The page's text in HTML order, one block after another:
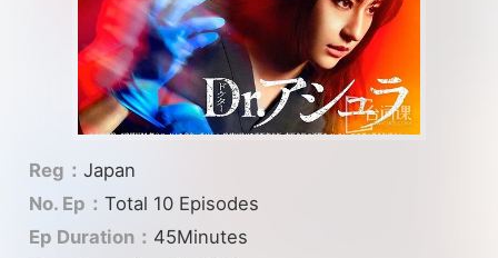
Reg： Japan
No. Ep： Total 10 Episodes
Ep Duration： 45Minutes